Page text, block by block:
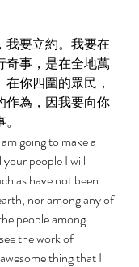
我要立約。我要在
奇事，是在全地萬
你四圍的眾民，
作為，因我要向你
going to make a
people I will
as have not been
nor among any of
people among
the work of
thing that I